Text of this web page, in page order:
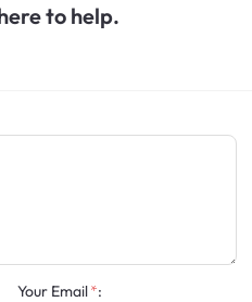
to help.
Your Email :